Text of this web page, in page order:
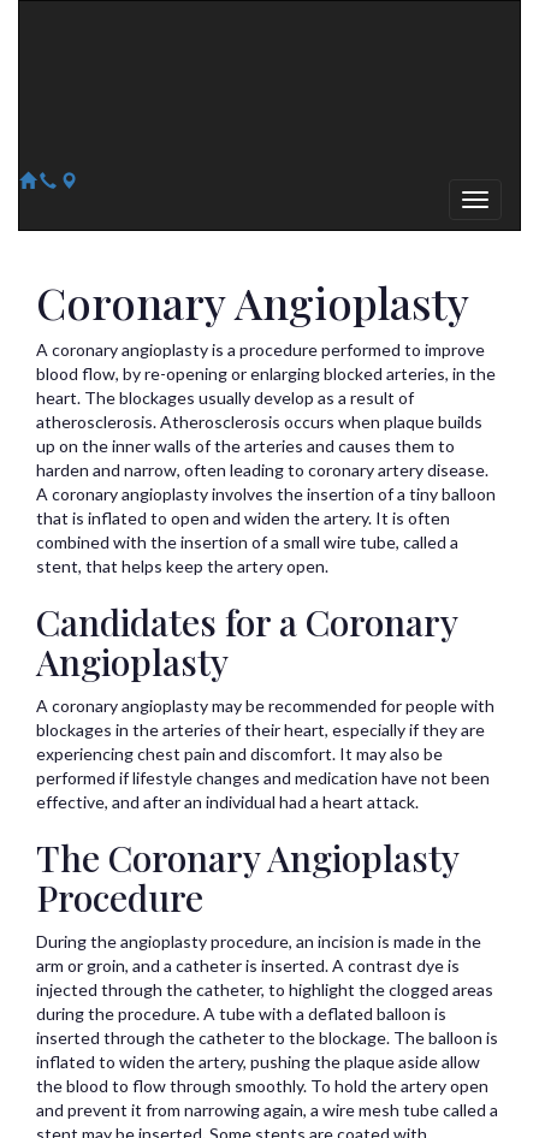
Coronary Angioplasty
A coronary angioplasty is a procedure performed to improve
blood flow, by re-opening or enlarging blocked arteries, in the
heart. The blockages usually develop as a result of
atherosclerosis. Atherosclerosis occurs when plaque builds
up on the inner walls of the arteries and causes them to
harden and narrow, often leading to coronary artery disease.
A coronary angioplasty involves the insertion of a tiny balloon
that is inflated to open and widen the artery. It is often
combined with the insertion of a small wire tube, called a
stent, that helps keep the artery open.
Candidates for a Coronary
Angioplasty
A coronary angioplasty may be recommended for people with
blockages in the arteries of their heart, especially if they are
experiencing chest pain and discomfort. It may also be
performed if lifestyle changes and medication have not been
effective, and after an individual had a heart attack.
The Coronary Angioplasty
Procedure
During the angioplasty procedure, an incision is made in the
arm or groin, and a catheter is inserted. A contrast dye is
injected through the catheter, to highlight the clogged areas
during the procedure. A tube with a deflated balloon is
inserted through the catheter to the blockage. The balloon is
inflated to widen the artery, pushing the plaque aside allow
the blood to flow through smoothly. To hold the artery open
and prevent it from narrowing again, a wire mesh tube called a